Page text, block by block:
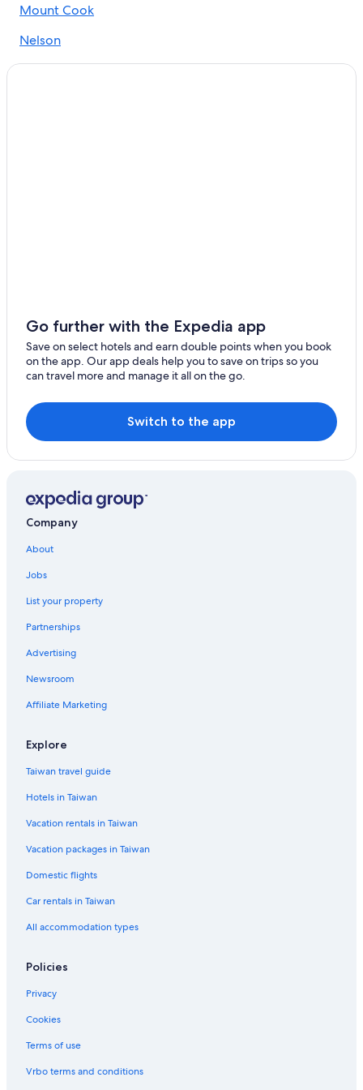
Mount Cook
Nelson
Omarama
Dunedin
Kaikōura
Go further with the Expedia app
Save on select hotels and earn double points when you book
on the app. Our app deals help you to save on trips so you
can travel more and manage it all on the go.
Switch to the app
Company
About
Jobs
List your property
Partnerships
Advertising
Newsroom
Affiliate Marketing
Explore
Taiwan travel guide
Hotels in Taiwan
Vacation rentals in Taiwan
Vacation packages in Taiwan
Domestic flights
Car rentals in Taiwan
All accommodation types
Policies
Privacy
Cookies
Terms of use
Vrbo terms and conditions